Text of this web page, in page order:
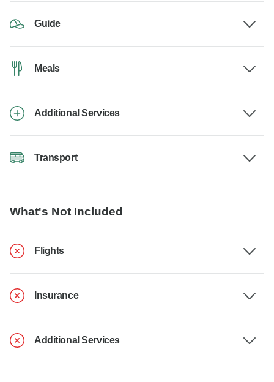
Guide
Meals
Additional Services
Transport
What's Not Included
Flights
Insurance
Additional Services